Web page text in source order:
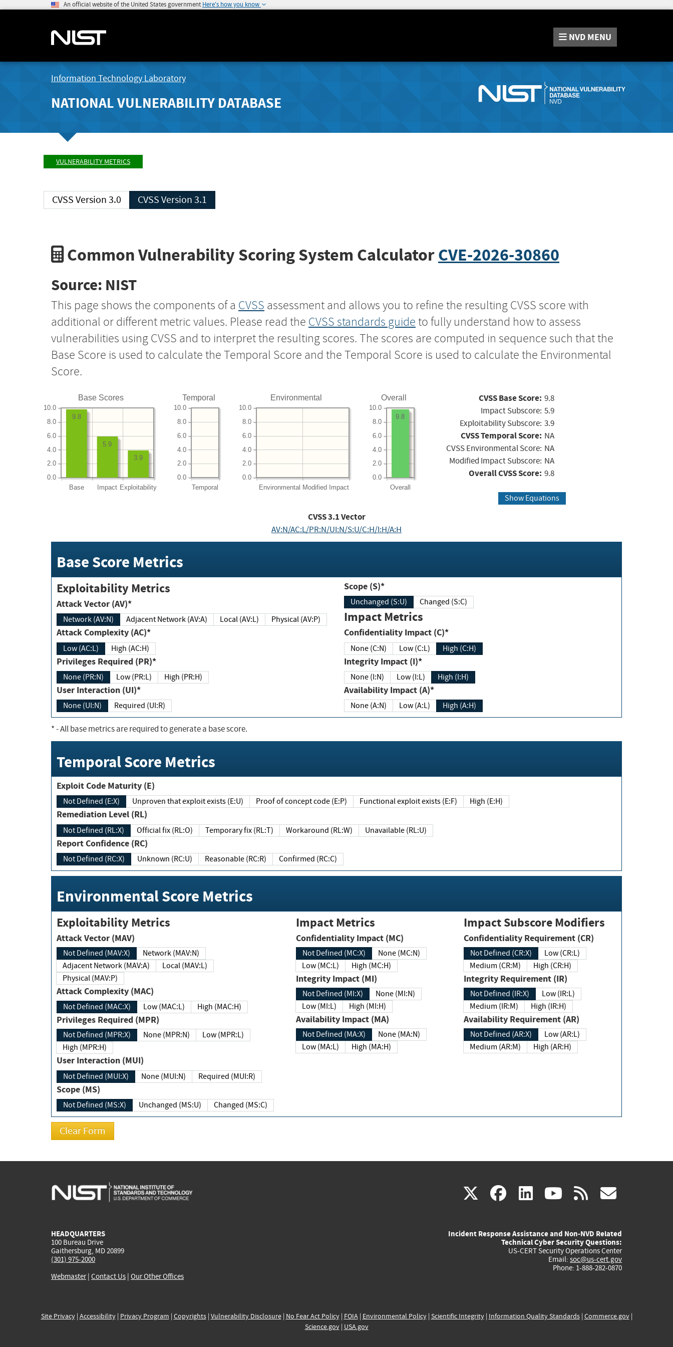
An official website of the United States government Here's how you know
NVD MENU
Information Technology Laboratory
NATIONAL VULNERABILITY DATABASE
VULNERABILITY METRICS
CVSS Version 3.0 CVSS Version 3.1
Common Vulnerability Scoring System CalculatorCVE-2026-30860
Source: NIST
This page shows the components of a CVSS assessment and allows you to refine the resulting CVSS score with
additional or different metric values. Please read the CVSS standards guide to fully understand how to assess
vulnerabilities using CVSS and to interpret the resulting scores. The scores are computed in sequence such that the
Base Score is used to calculate the Temporal Score and the Temporal Score is used to calculate the Environmental
Score.
Base Scores
Base Impact Exploitability
0.0
2.0
4.0
6.0
8.0
10.0
3.9
5.9
9.8
Temporal
Temporal
0.0
2.0
4.0
6.0
8.0
10.0
Environmental
Environmental Modified Impact
0.0
2.0
4.0
6.0
8.0
10.0
Overall
Overall
0.0
2.0
4.0
6.0
8.0
10.0
9.8
CVSS Base Score: 9.8
Impact Subscore: 5.9
Exploitability Subscore: 3.9
CVSS Temporal Score: NA
CVSS Environmental Score: NA
Modified Impact Subscore: NA
Overall CVSS Score: 9.8
Show Equations
CVSS3.1Vector
AV:N/AC:L/PR:N/UI:N/S:U/C:H/I:H/A:H
Base Score Metrics
Exploitability Metrics
Attack Vector (AV)*
Network (AV:N) Adjacent Network (AV:A) Local (AV:L) Physical (AV:P)
Attack Complexity (AC)*
Low (AC:L) High (AC:H)
Privileges Required (PR)*
None (PR:N) Low (PR:L) High (PR:H)
User Interaction (UI)*
None (UI:N) Required (UI:R)
Scope (S)*
Unchanged (S:U) Changed (S:C)
Impact Metrics
Confidentiality Impact (C)*
None (C:N) Low (C:L) High (C:H)
Integrity Impact (I)*
None (I:N) Low (I:L) High (I:H)
Availability Impact (A)*
None (A:N) Low (A:L) High (A:H)
*- All base metrics are required to generate a base score.
Temporal Score Metrics
Exploit Code Maturity (E)
Not Defined (E:X) Unproven that exploit exists (E:U) Proof of concept code (E:P) Functional exploit exists (E:F) High (E:H)
Remediation Level (RL)
Not Defined (RL:X) Official fix (RL:O) Temporary fix (RL:T) Workaround (RL:W) Unavailable (RL:U)
Report Confidence (RC)
Not Defined (RC:X) Unknown (RC:U) Reasonable (RC:R) Confirmed (RC:C)
Environmental Score Metrics
Exploitability Metrics
Attack Vector (MAV)
Not Defined (MAV:X)
Network (MAV:N)
Adjacent Network (MAV:A)
Local (MAV:L)
Physical (MAV:P)
Attack Complexity (MAC)
Not Defined (MAC:X) Low (MAC:L) High (MAC:H)
Privileges Required (MPR)
Not Defined (MPR:X) None (MPR:N)
Low (MPR:L)
High (MPR:H)
User Interaction (MUI)
Not Defined (MUI:X) None (MUI:N) Required (MUI:R)
Scope (MS)
Not Defined (MS:X) Unchanged (MS:U) Changed (MS:C)
Impact Metrics
Confidentiality Impact (MC)
Not Defined (MC:X)
None (MC:N)
Low (MC:L)
High (MC:H)
Integrity Impact (MI)
Not Defined (MI:X)
None (MI:N)
Low (MI:L)
High (MI:H)
Availability Impact (MA)
Not Defined (MA:X)
None (MA:N)
Low (MA:L)
High (MA:H)
Impact Subscore Modifiers
Confidentiality Requirement (CR)
Not Defined (CR:X)
Low (CR:L)
Medium (CR:M)
High (CR:H)
Integrity Requirement (IR)
Not Defined (IR:X)
Low (IR:L)
Medium (IR:M)
High (IR:H)
Availability Requirement (AR)
Not Defined (AR:X)
Low (AR:L)
Medium (AR:M)
High (AR:H)
X(link
external)
facebook
(link
external)
linkedin
(link
external)
youtube
(link
external)
rss
HEADQUARTERS
100 Bureau Drive
Gaithersburg, MD 20899
(301) 975-2000
Webmaster| Contact Us | Our Other Offices
Incident Response Assistance and Non-NVD Related
Technical Cyber Security Questions:
US-CERT Security Operations Center
Email: soc@us-cert.gov
Phone: 1-888-282-0870
Site Privacy| Accessibility| Privacy Program | Copyrights| Vulnerability Disclosure| No Fear Act Policy| FOIA| Environmental Policy| Scientific Integrity| Information Quality Standards| Commerce.gov|
Science.gov| USA.gov